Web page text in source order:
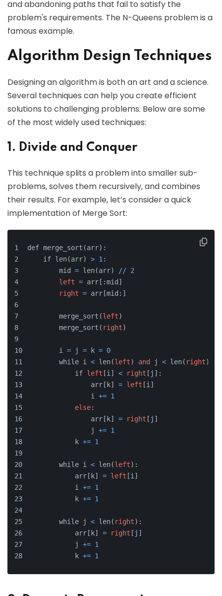
and abandoning paths that fail to satisfy the
problem's requirements. The N-Queens problem is a
famous example.
Algorithm Design Techniques
Designing an algorithm is both an art and a science.
Several techniques can help you create efficient
solutions to challenging problems. Below are some
of the most widely used techniques:
1. Divide and Conquer
This technique splits a problem into smaller sub-
problems, solves them recursively, and combines
their results. For example, let’s consider a quick
implementation of Merge Sort:
def merge_sort(arr):
    if len(arr)
> 1 :
        mid
= len(arr) // 2
left = arr[:mid]
right = arr[mid:]
        merge_sort(
left)
        merge_sort(
right)
        i
= j = k = 0
        while i
< len(left) and j < len( right):
            if
left [i] < right [j]:
                arr[k]
= left [i]
                i
+= 1
else:
                arr[k]
= right [j]
                j
+= 1
            k
+= 1
        while i
< len(left):
            arr[k]
= left [i]
            i
+= 1
            k
+= 1
        while j
< len( right):
            arr[k]
= right [j]
            j
+= 1
            k
+= 1